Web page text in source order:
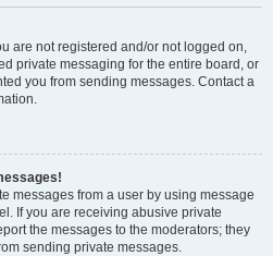
are not registered and/or not logged on,
private messaging for the entire board, or
you from sending messages. Contact a
messages from a user by using message
If you are receiving abusive private
the messages to the moderators; they
sending private messages.